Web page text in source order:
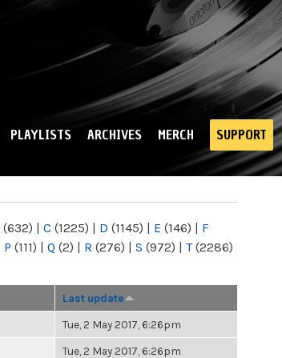
PLAYLISTS ARCHIVES MERCH SUPPORT
(632) | C (1225) | D (1145) | E (146) | F
P (111) | Q (2) | R (276) | S (972) | T(2286)
Last update
Tue, 2 May 2017, 6:26pm
Tue, 2 May 2017, 6:26pm